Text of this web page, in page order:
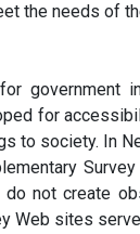
the needs of
government
for
to society. In
not create
Web sites